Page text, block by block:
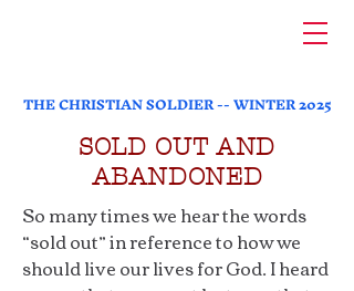
THE CHRISTIAN SOLDIER -- WINTER 2025
SOLD OUT AND
ABANDONED
So many times we hear the words
“sold out” in reference to how we
should live our lives for God. I heard